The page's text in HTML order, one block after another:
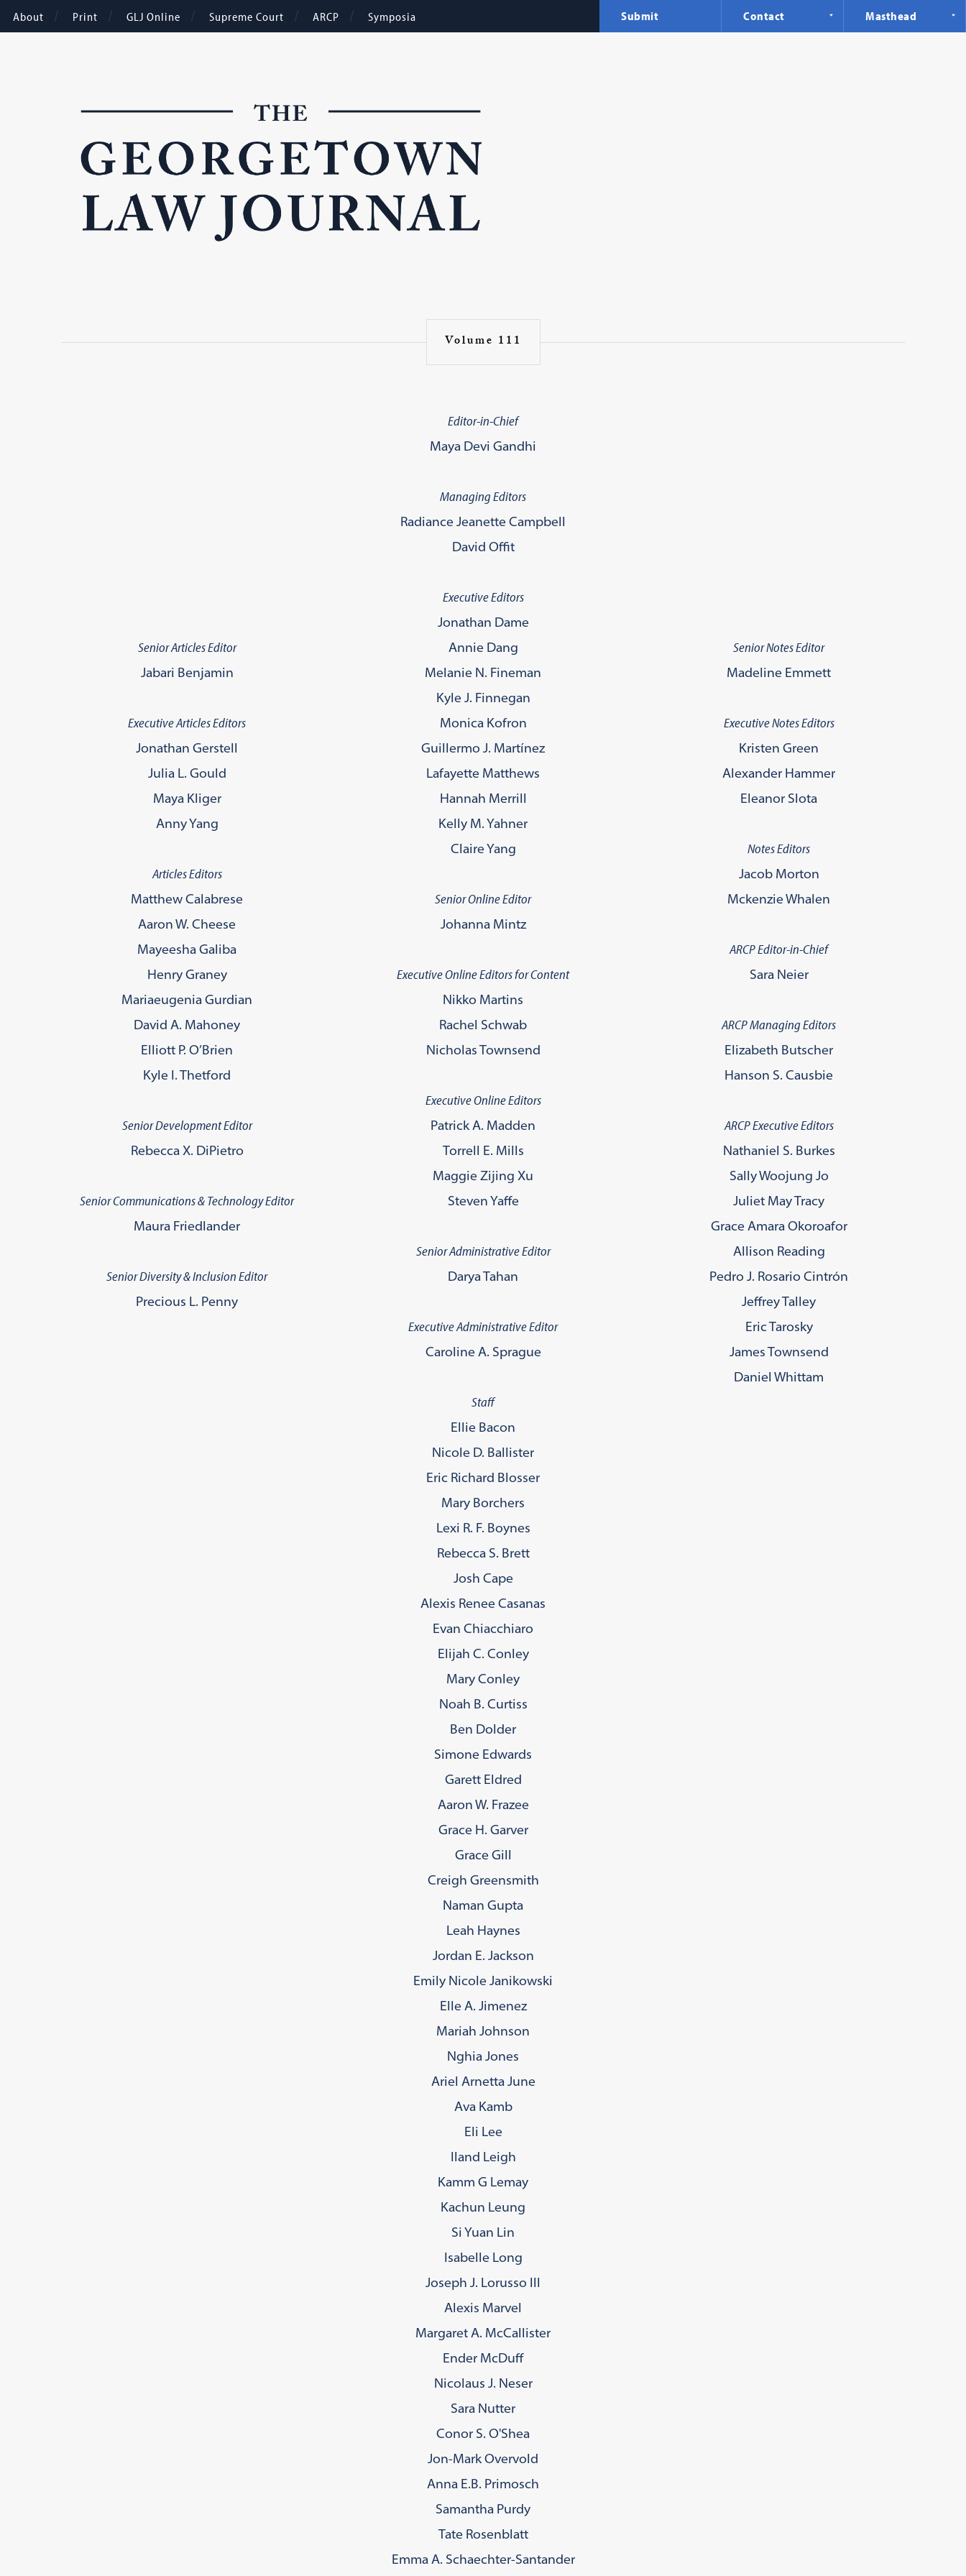
About Print GLJ Online Supreme Court ARCP Symposia Submit Contact Masthead
Volume 111
Senior Articles Editor
Jabari Benjamin
Executive Articles Editors
Jonathan Gerstell
Julia L. Gould
Maya Kliger
Anny Yang
Articles Editors
Matthew Calabrese
Aaron W. Cheese
Mayeesha Galiba
Henry Graney
Mariaeugenia Gurdian
David A. Mahoney
Elliott P. O’Brien
Kyle I. Thetford
Senior Development Editor
Rebecca X. DiPietro
Senior Communications & Technology Editor
Maura Friedlander
Senior Diversity & Inclusion Editor
Precious L. Penny
Editor-in-Chief
Maya Devi Gandhi
Managing Editors
Radiance Jeanette Campbell
David Offit
Executive Editors
Jonathan Dame
Annie Dang
Melanie N. Fineman
Kyle J. Finnegan
Monica Kofron
Guillermo J. Martínez
Lafayette Matthews
Hannah Merrill
Kelly M. Yahner
Claire Yang
Senior Administrative Editor
Darya Tahan
Executive Administrative Editor
Caroline A. Sprague
Senior Online Editor
Johanna Mintz
Executive Online Editors for Content
Nikko Martins
Rachel Schwab
Nicholas Townsend
Executive Online Editors
Patrick A. Madden
Torrell E. Mills
Maggie Zijing Xu
Steven Yaffe
Staff
Ellie Bacon
Nicole D. Ballister
Eric Richard Blosser
Mary Borchers
Lexi R. F. Boynes
Rebecca S. Brett
Josh Cape
Alexis Renee Casanas
Evan Chiacchiaro
Elijah C. Conley
Mary Conley
Noah B. Curtiss
Ben Dolder
Simone Edwards
Garett Eldred
Aaron W. Frazee
Grace H. Garver
Grace Gill
Creigh Greensmith
Naman Gupta
Leah Haynes
Jordan E. Jackson
Emily Nicole Janikowski
Elle A. Jimenez
Mariah Johnson
Nghia Jones
Ariel Arnetta June
Ava Kamb
Eli Lee
Iland Leigh
Kamm G Lemay
Kachun Leung
Si Yuan Lin
Isabelle Long
Joseph J. Lorusso III
Alexis Marvel
Margaret A. McCallister
Ender McDuff
Nicolaus J. Neser
Sara Nutter
Conor S. O'Shea
Jon-Mark Overvold
Anna E.B. Primosch
Samantha Purdy
Tate Rosenblatt
Emma A. Schaechter-Santander
Senior Notes Editor
Madeline Emmett
Executive Notes Editors
Kristen Green
Alexander Hammer
Eleanor Slota
Notes Editors
Jacob Morton
Mckenzie Whalen
ARCP Editor-in-Chief
Sara Neier
ARCP Managing Editors
Elizabeth Butscher
Hanson S. Causbie
ARCP Executive Editors
Nathaniel S. Burkes
Sally Woojung Jo
Juliet May Tracy
Grace Amara Okoroafor
Allison Reading
Pedro J. Rosario Cintrón
Jeffrey Talley
Eric Tarosky
James Townsend
Daniel Whittam